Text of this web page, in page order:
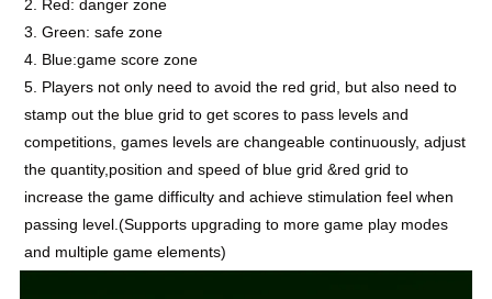
2. Red: danger zone
3. Green: safe zone
4. Blue:game score zone
5. Players not only need to avoid the red grid, but also need to
stamp out the blue grid to get scores to pass levels and
competitions, games levels are changeablecontinuously, adjust
the quantity,position and speed of blue grid &red grid to
increase the game difficulty and achieve stimulation feel when
passing level.(Supports upgrading to more game play modes
and multiple game elements)